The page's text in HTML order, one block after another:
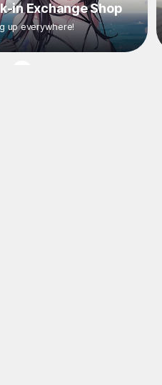
in Exchange Shop
up everywhere!